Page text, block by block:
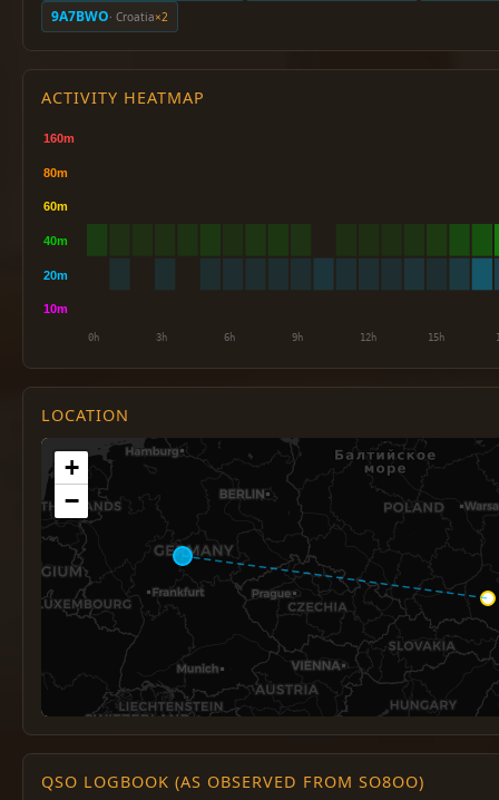
9A7BWO· Croatia×2
ACTIVITY HEATMAP
LOCATION
+
−
QSO LOGBOOK (AS OBSERVED FROM SO8OO)